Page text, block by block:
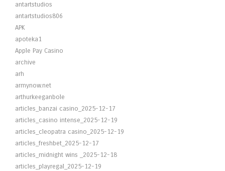
antartstudios
antartstudios806
APK
apoteka1
Apple Pay Casino
archive
arh
armynow.net
arthurkeeganbole
articles_banzai casino_2025-12-17
articles_casino intense_2025-12-19
articles_cleopatra casino_2025-12-19
articles_freshbet_2025-12-17
articles_midnight wins _2025-12-18
articles_playregal_2025-12-19